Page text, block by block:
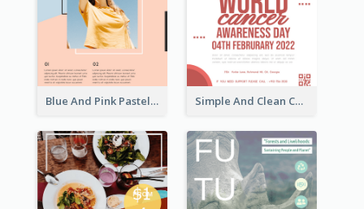
Blue And Pink Pastel Minimal Sale Poster Simple And Clean Coral Ribbon Poster Design Idea